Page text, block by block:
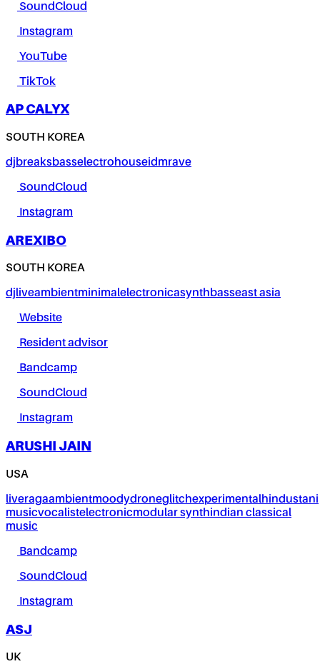
SoundCloud
Instagram
YouTube
TikTok
AP CALYX
SOUTH KOREA
djbreaksbasselectrohouseidmrave
SoundCloud
Instagram
AREXIBO
SOUTH KOREA
djliveambientminimalelectronicasynthbasseast asia
Website
Resident advisor
Bandcamp
SoundCloud
Instagram
ARUSHI JAIN
USA
liveragaambientmoodydroneglitchexperimentalhindustani
musicvocalistelectronicmodular synthindian classical
music
Bandcamp
SoundCloud
Instagram
ASJ
UK